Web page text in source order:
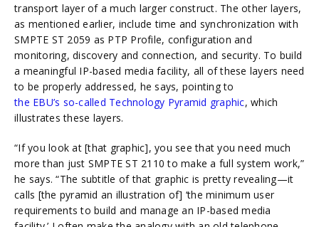
transport layer of a much larger construct. The other layers,
as mentioned earlier, include time and synchronization with
SMPTE ST 2059 as PTP Profile, configuration and
monitoring, discovery and connection, and security. To build
a meaningful IP-based media facility, all of these layers need
to be properly addressed, he says, pointing to
the EBU’s so-called Technology Pyramid graphic, which
illustrates these layers.
“If you look at [that graphic], you see that you need much
more than just SMPTE ST 2110 to make a full system work,”
he says. “The subtitle of that graphic is pretty revealing—it
calls [the pyramid an illustration of] ‘the minimum user
requirements to build and manage an IP-based media